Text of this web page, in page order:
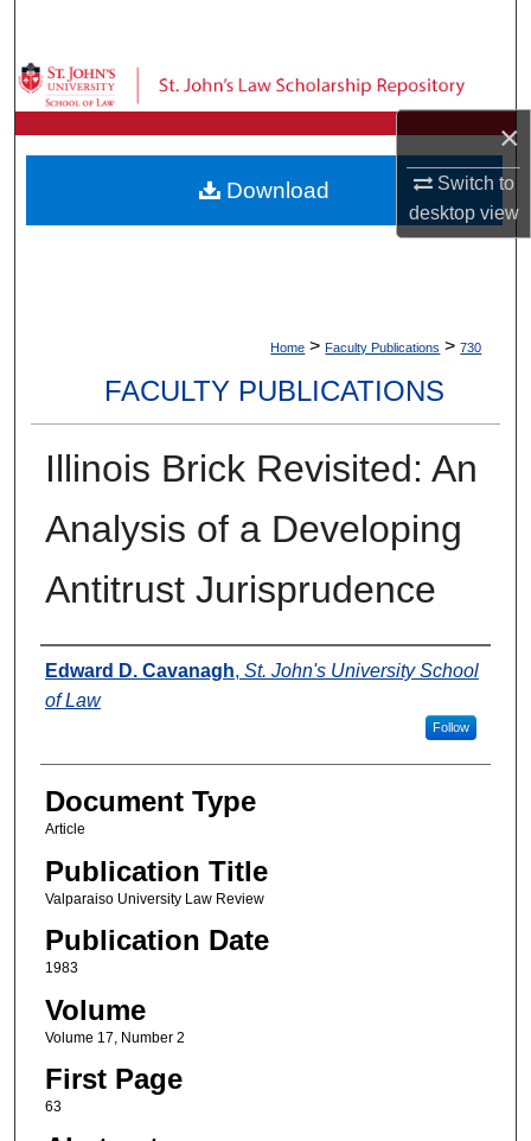
×
Switch to
desktopview
Browse Collections
About
Home > Faculty Publications > 730
FACULTY PUBLICATIONS
Illinois Brick Revisited: An
Analysis of a Developing
Antitrust Jurisprudence
Authors
Edward D. Cavanagh, St. John's University School
of Law
Follow
Document Type
Article
Publication Title
Valparaiso University Law Review
Publication Date
1983
Volume
Volume 17, Number 2
First Page
63
Download